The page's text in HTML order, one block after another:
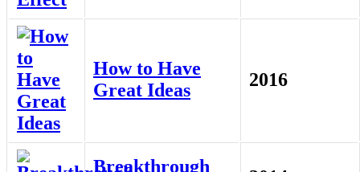
How to Have
Great Ideas
2016
Breakthrough